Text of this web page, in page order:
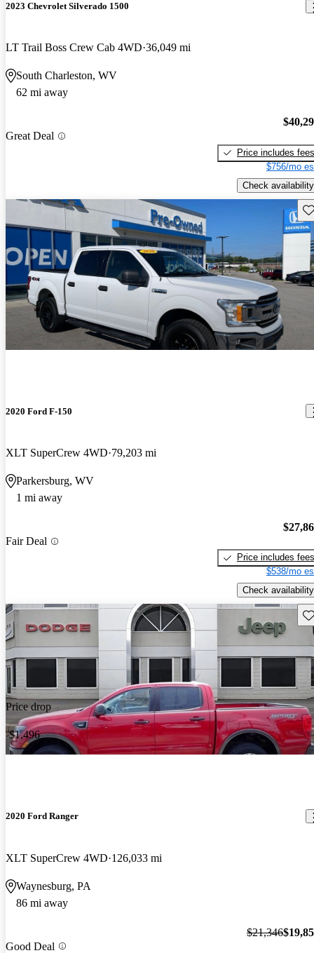
2023 Chevrolet Silverado 1500
LT Trail Boss Crew Cab 4WD 36,049 mi
South Charleston, WV
62 mi away
Great Deal
Price includes fees
$756/mo
Check availability
2020 Ford F-150
XLT SuperCrew 4WD 79,203 mi
Parkersburg, WV
1 mi away
Fair Deal
Price includes fees
$538/mo
Check availability
Price drop
-$1,496
2020 Ford Ranger
XLT SuperCrew 4WD 126,033 mi
Waynesburg, PA
86 mi away
Good Deal
$21,346